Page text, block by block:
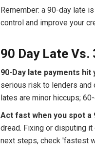
Remember: a 90-day late
control and improve your
90 Day Late Vs.
90-Day late payments hit
serious risk to lenders and
lates are minor hiccups;
Act fast when you spot a
dread. Fixing or disputing
next steps, check 'fastest